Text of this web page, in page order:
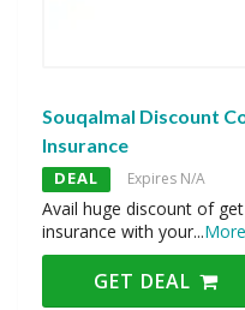
Souqalmal Discount
Insurance
DEAL Expires N/A
Avail huge discount of
insurance with your...More
GET DEAL